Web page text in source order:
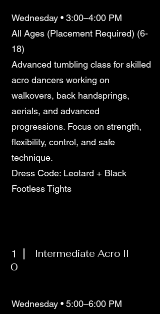
Wednesday • 3:00–4:00 PM
All Ages (Placement Required) (6-
18)
Advanced tumbling class for skilled
acro dancers working on
walkovers, back handsprings,
aerials, and advanced
progressions. Focus on strength,
flexibility, control, and safe
technique.
Dress Code: Leotard + Black
Footless Tights
1
0
Intermediate Acro II
Wednesday • 5:00–6:00 PM